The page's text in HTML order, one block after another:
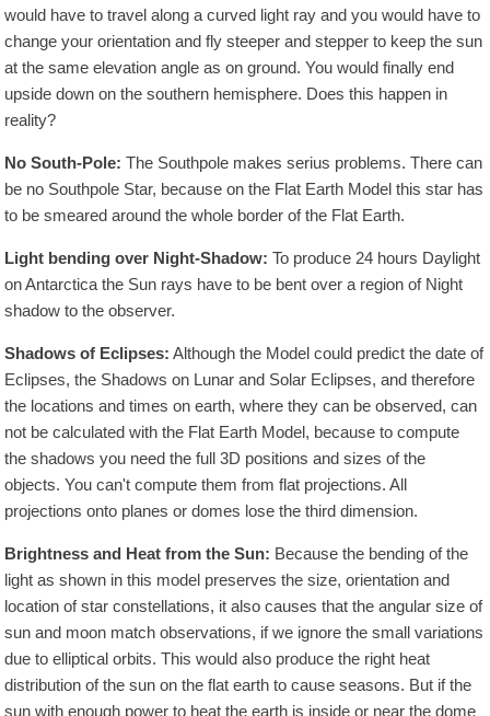
would have to travel along a curved light ray and you would have to
change your orientation and fly steeper and stepper to keep the sun
at the same elevation angle as on ground. You would finally end
upside down on the southern hemisphere. Does this happen in
reality?
No South-Pole: The Southpole makes serius problems. There can
be no Southpole Star, because on the Flat Earth Model this star has
to be smeared around the whole border of the Flat Earth.
Light bending over Night-Shadow: To produce 24 hours Daylight
on Antarctica the Sun rays have to be bent over a region of Night
shadow to the observer.
Shadows of Eclipses: Although the Model could predict the date of
Eclipses, the Shadows on Lunar and Solar Eclipses, and therefore
the locations and times on earth, where they can be observed, can
not be calculated with the Flat Earth Model, because to compute
the shadows you need the full 3D positions and sizes of the
objects. You can't compute them from flat projections. All
projections onto planes or domes lose the third dimension.
Brightness and Heat from the Sun: Because the bending of the
light as shown in this model preserves the size, orientation and
location of star constellations, it also causes that the angular size of
sun and moon match observations, if we ignore the small variations
due to elliptical orbits. This would also produce the right heat
distribution of the sun on the flat earth to cause seasons. But if the
sun with enough power to heat the earth is inside or near the dome